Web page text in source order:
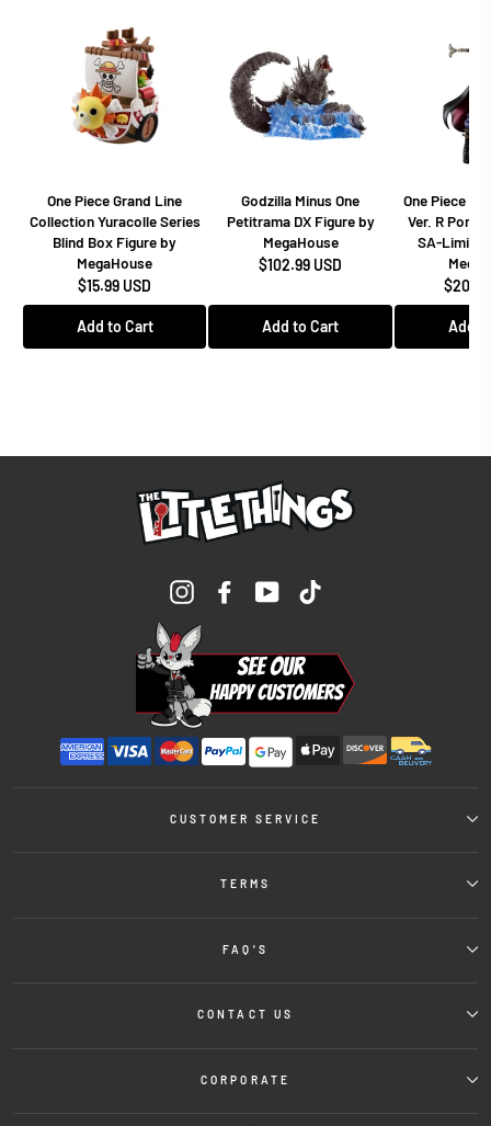
One Piece Grand Line
Collection Yuracolle Series
Blind Box Figure by
MegaHouse
$15.99 USD
Add to Cart
Godzilla Minus One
Petitrama DX Figure by
MegaHouse
$102.99 USD
Add to Cart
One Piece
Ver. R
SA-
Add
InstagramFacebookYouTube
CUSTOMER SERVICE
TERMS
FAQ'S
CONTACT US
CORPORATE